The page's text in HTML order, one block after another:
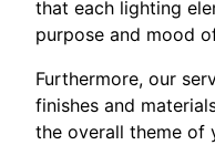
that each lighting
purpose and mood
Furthermore, our
finishes and
the overall theme of